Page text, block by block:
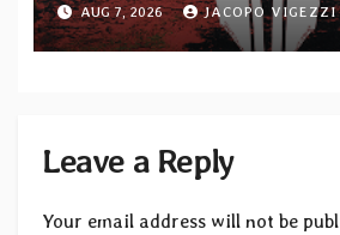
AUG 7, 2026 JACOPO VIGEZZI
Leave a Reply
Your email address will not be